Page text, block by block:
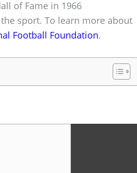
of Fame in 1966
sport. To learn more about
Football Foundation.